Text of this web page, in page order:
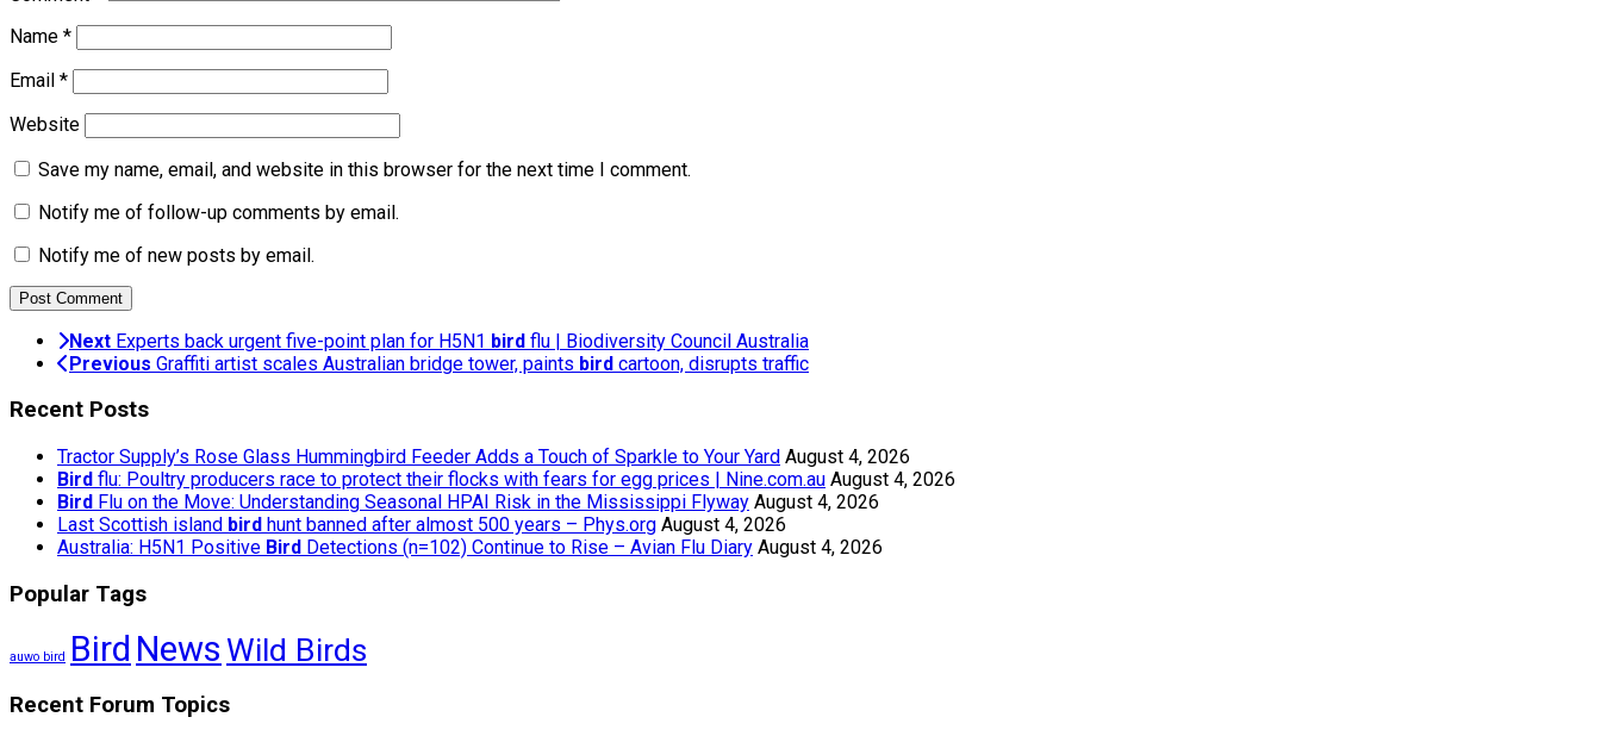
Name *
Email *
Website
Save my name, email, and website in this browser for the next time I comment.
Notify me of follow-up comments by email.
Notify me of new posts by email.
Next Experts back urgent five-point plan for H5N1 bird flu | Biodiversity Council Australia
Previous Graffiti artist scales Australian bridge tower, paints bird cartoon, disrupts traffic
Recent Posts
Tractor Supply’s Rose Glass Hummingbird Feeder Adds a Touch of Sparkle to Your Yard August 4, 2026
Bird flu: Poultry producers race to protect their flocks with fears for egg prices | Nine.com.au August 4, 2026
Bird Flu on the Move: Understanding Seasonal HPAI Risk in the Mississippi Flyway August 4, 2026
Last Scottish island bird hunt banned after almost 500 years – Phys.org August 4, 2026
Australia: H5N1 Positive Bird Detections (n=102) Continue to Rise – Avian Flu Diary August 4, 2026
Popular Tags
auwo bird Bird News Wild Birds
Recent Forum Topics